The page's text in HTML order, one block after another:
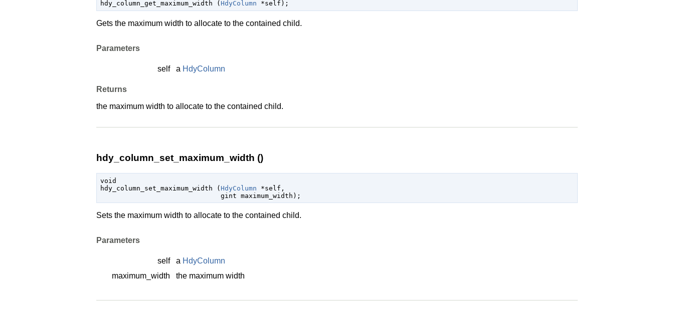
hdy_column_get_maximum_width ( HdyColumn *self );
Gets the maximum width to allocate to the contained child.
Parameters
self a HdyColumn
Returns
the maximum width to allocate to the contained child.
hdy_column_set_maximum_width ()
void
hdy_column_set_maximum_width (HdyColumn *self ,
gint maximum_width );
Sets the maximum width to allocate to the contained child.
Parameters
self a HdyColumn
maximum_width
the maximum width